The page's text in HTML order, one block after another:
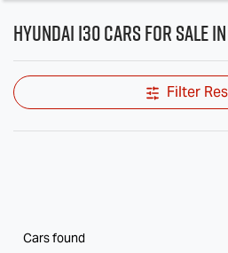
Hyundai i30 Cars for Sale
Filter
Cars found